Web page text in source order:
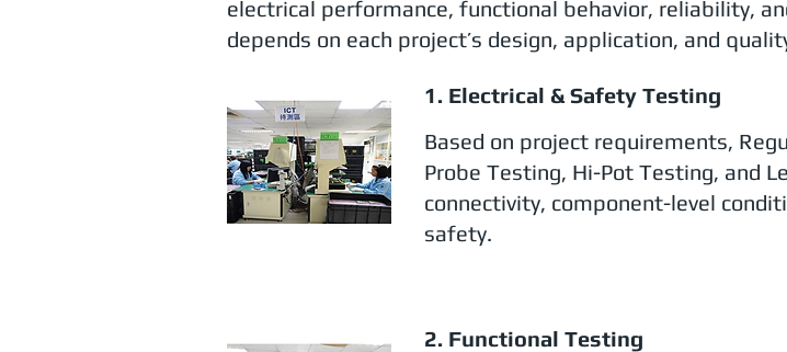
electrical performance, functional behavior, reliability,
depends on each project’s design, application, and
1. Electrical & Safety Testing
Based on project requirements,
Probe Testing, Hi-Pot Testing, and
connectivity, component-level
safety.
2. Functional Testing